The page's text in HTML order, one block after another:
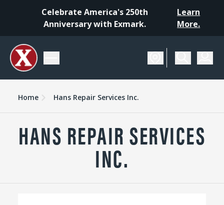
Celebrate America's 250th
Anniversary with Exmark.
Learn
More.
Home Hans Repair Services Inc.
HANS REPAIR SERVICES
INC.